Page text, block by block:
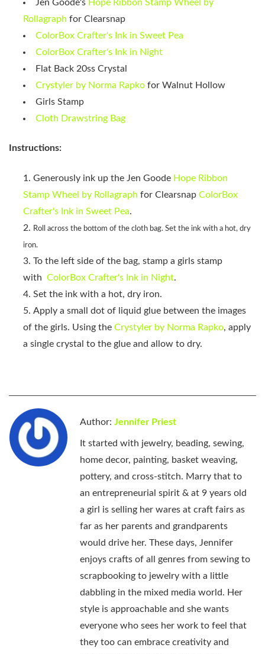
Jen Goode's Hope Ribbon Stamp Wheel by
Rollagraph for Clearsnap
ColorBox Crafter's Ink in Sweet Pea
ColorBox Crafter's Ink in Night
Flat Back 20ss Crystal
Crystyler by Norma Rapko for Walnut Hollow
Girls Stamp
Cloth Drawstring Bag
Instructions:
Generously ink up the Jen Goode Hope Ribbon
Stamp Wheel by Rollagraph for Clearsnap ColorBox
Crafter's Ink in Sweet Pea.
Roll across the bottom of the cloth bag. Set the ink with a hot, dry
iron.
To the left side of the bag, stamp a girls stamp
with ColorBox Crafter's Ink in Night.
Set the ink with a hot, dry iron.
Apply a small dot of liquid glue between the images
of the girls. Using the Crystyler by Norma Rapko, apply
a single crystal to the glue and allow to dry.
Author: Jennifer Priest
It started with jewelry, beading, sewing,
home decor, painting, basket weaving,
pottery, and cross-stitch. Marry that to
an entrepreneurial spirit & at 9 years old
a girl is selling her wares at craft fairs as
far as her parents and grandparents
would drive her. These days, Jennifer
enjoys crafts of all genres from sewing to
scrapbooking to jewelry with a little
dabbling in the mixed media world. Her
style is approachable and she wants
everyone who sees her work to feel that
they too can embrace creativity and